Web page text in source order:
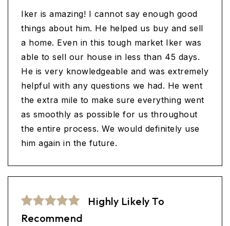
Iker is amazing! I cannot say enough good
things about him. He helped us buy and sell
a home. Even in this tough market Iker was
able to sell our house in less than 45 days.
He is very knowledgeable and was extremely
helpful with any questions we had. He went
the extra mile to make sure everything went
as smoothly as possible for us throughout
the entire process. We would definitely use
him again in the future.
Highly Likely To
Recommend